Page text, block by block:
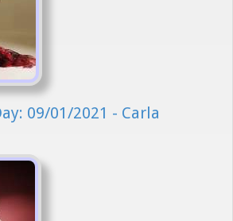
09/01/2021 - Carla